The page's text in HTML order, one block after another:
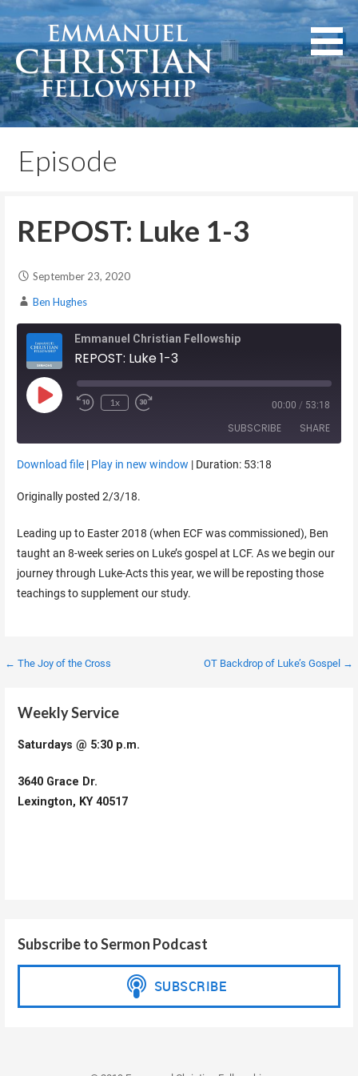
Skip
to
content
Emmanuel Christian
Fellowship
Lexington, Kentucky
Episode
REPOST: Luke 1-3
September 23, 2020
Ben Hughes
Emmanuel Christian Fellowship
REPOST: Luke 1-3
Play Episode 1x 00:00 / 53:18
SUBSCRIBE SHARE
RSS FEED
EMBED
Download file| Play in new window | Duration: 53:18
Originally posted 2/3/18.
Leading up to Easter 2018 (when ECF was commissioned), Ben
taught an 8-week series on Luke’s gospel at LCF. As we begin our
journey through Luke-Acts this year, we will be reposting those
teachings to supplement our study.
Post
← The Joy of the Cross OT Backdrop of Luke’s Gospel →
Weekly Service
Saturdays @ 5:30 p.m.
3640 Grace Dr.
Lexington, KY 40517
Subscribe to Sermon Podcast